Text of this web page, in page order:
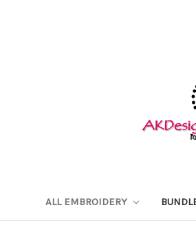
ALL EMBROIDERY